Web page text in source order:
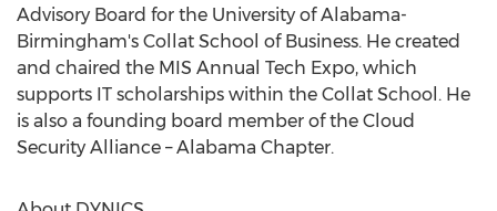
Advisory Board for the University of Alabama-
Birmingham's Collat School of Business. He created
and chaired the MIS Annual Tech Expo, which
supports IT scholarships within the Collat School. He
is also a founding board member of the Cloud
Security Alliance – Alabama Chapter.